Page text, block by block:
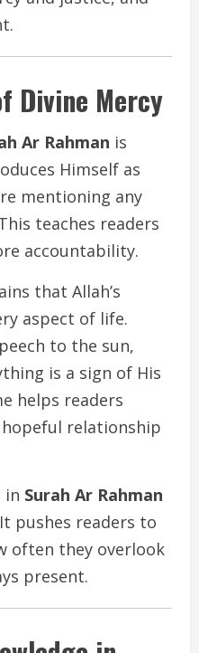
Divine Mercy
Ar Rahman is
Himself as
mentioning any
teaches readers
accountability.
that Allah’s
aspect of life.
to the sun,
is a sign of His
helps readers
relationship
in Surah Ar Rahman
pushes readers to
often they overlook
present.